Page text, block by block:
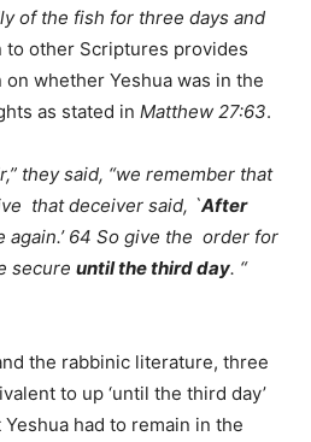
of the fish for three days and
to other Scriptures provides
whether Yeshua was in the
as stated in Matthew 27:63.
they said, “we remember that
that deceiver said, `After
again.’ 64 So give the order for
secure until the third day. “
the rabbinic literature, three
to up ‘until the third day’
had to remain in the